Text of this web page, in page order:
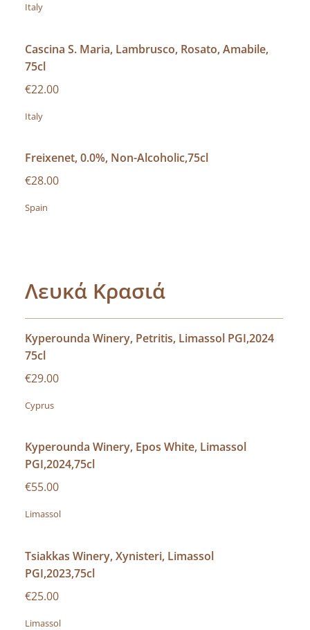
Italy
Cascina S. Maria, Lambrusco, Rosato, Amabile,
75cl
€22.00
Italy
Freixenet, 0.0%, Non-Alcoholic,75cl
€28.00
Spain
Λευκά Κρασιά
Kyperounda Winery, Petritis, Limassol PGI,2024
75cl
€29.00
Cyprus
Kyperounda Winery, Epos White, Limassol
PGI,2024,75cl
€55.00
Limassol
Tsiakkas Winery, Xynisteri, Limassol
PGI,2023,75cl
€25.00
Limassol